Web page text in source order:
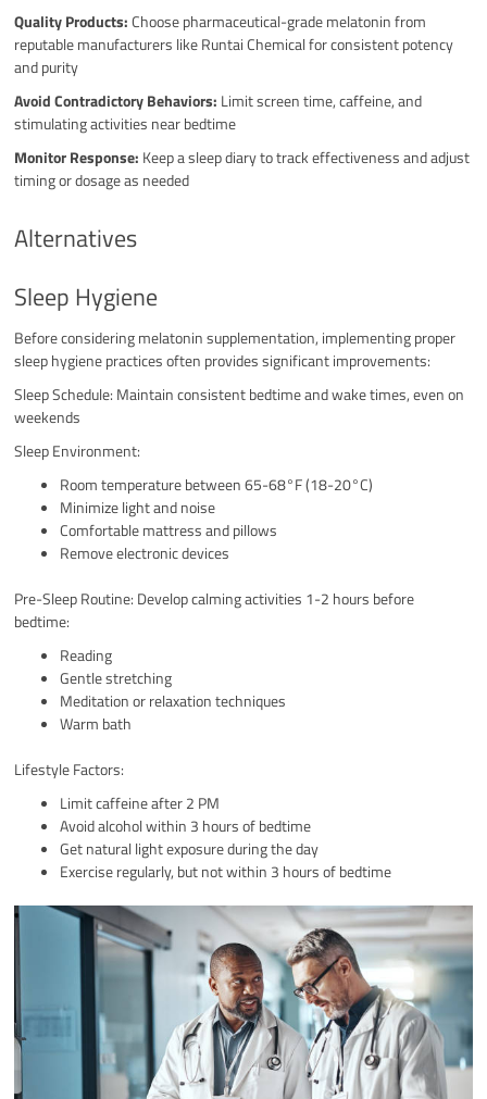
Quality Products:Choose pharmaceutical-grade melatonin from
reputable manufacturers like Runtai Chemical for consistent potency
and purity
Avoid Contradictory Behaviors: Limit screen time, caffeine, and
stimulating activities near bedtime
Monitor Response: Keep a sleep diary to track effectiveness and adjust
timing or dosage as needed
Alternatives
Sleep Hygiene
Before considering melatonin supplementation, implementing proper
sleep hygiene practices often provides significant improvements:
Sleep Schedule: Maintain consistent bedtime and wake times, even on
weekends
Sleep Environment:
Room temperature between 65-68°F (18-20°C)
Minimize light and noise
Comfortable mattress and pillows
Remove electronic devices
Pre-Sleep Routine: Develop calming activities 1-2 hours before
bedtime:
Reading
Gentle stretching
Meditation or relaxation techniques
Warm bath
Lifestyle Factors:
Limit caffeine after 2 PM
Avoid alcohol within 3 hours of bedtime
Get natural light exposure during the day
Exercise regularly, but not within 3 hours of bedtime